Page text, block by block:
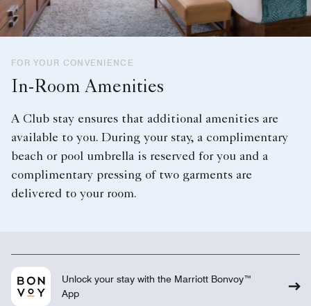
FOR YOUR CONVENIENCE
In-Room Amenities
A Club stay ensures that additional amenities are
available to you. During your stay, a complimentary
beach or pool umbrella is reserved for you and a
complimentary pressing of two garments are
delivered to your room.
Unlock your stay with the Marriott Bonvoy™
App